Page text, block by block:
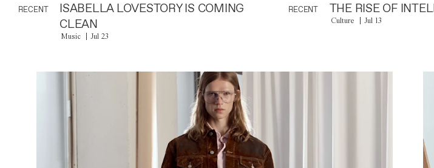
RECENT
ISABELLA LOVESTORY IS COMING
CLEAN
Music Jul 23
RECENT THE RISE OF
Culture Jul 13